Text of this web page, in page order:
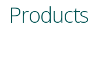
Products